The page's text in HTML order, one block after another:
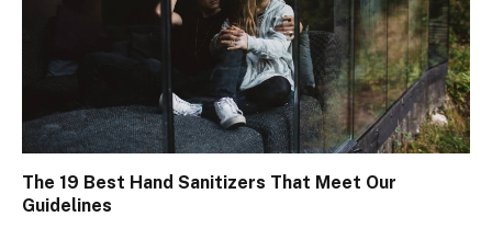
The 19 Best Hand Sanitizers That Meet Our
Guidelines